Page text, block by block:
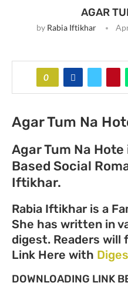
AGAR
by Rabia Iftikhar
0
Agar Tum Na
Agar Tum Na
Based Social
Iftikhar.
Rabia Iftikhar is a
She has written in
digest. Readers will
Link Here with
DOWNLOADING LINK